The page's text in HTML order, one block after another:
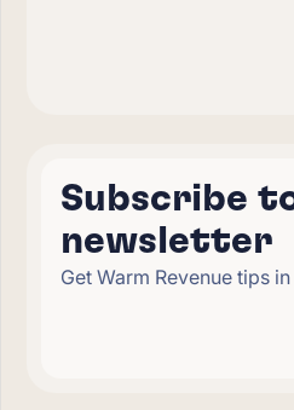
Subscribe
newsletter
Get Warm Revenue tips